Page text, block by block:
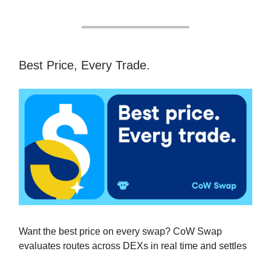
Best Price, Every Trade.
Want the best price on every swap? CoW Swap
evaluates routes across DEXs in real time and settles